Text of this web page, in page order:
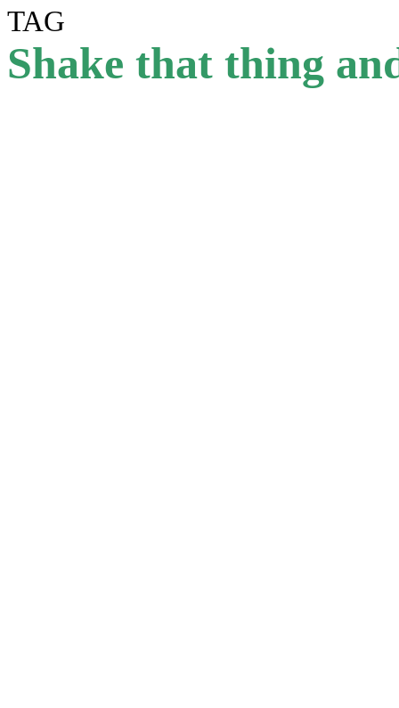
TAG
Shake that thing